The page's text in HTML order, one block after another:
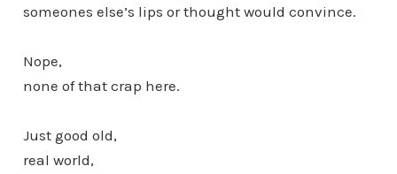
someones else’s lips or thought would convince.
Nope,
none of that crap here.
Just good old,
real world,